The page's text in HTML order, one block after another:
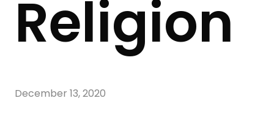
Religion
December 13, 2020